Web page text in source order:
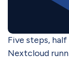
Five steps,
Nextcloud